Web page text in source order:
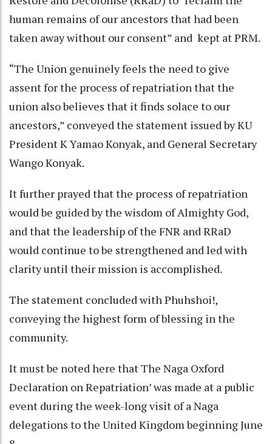
human remains of our ancestors that had been
taken away without our consent” and kept at PRM.
“The Union genuinely feels the need to give
assent for the process of repatriation that the
union also believes that it finds solace to our
ancestors,” conveyed the statement issued by KU
President K Yamao Konyak, and General Secretary
Wango Konyak.
It further prayed that the process of repatriation
would be guided by the wisdom of Almighty God,
and that the leadership of the FNR and RRaD
would continue to be strengthened and led with
clarity until their mission is accomplished.
The statement concluded with Phuhshoi!,
conveying the highest form of blessing in the
community.
It must be noted here that The Naga Oxford
Declaration on Repatriation’ was made at a public
event during the week-long visit of a Naga
delegations to the United Kingdom beginning June